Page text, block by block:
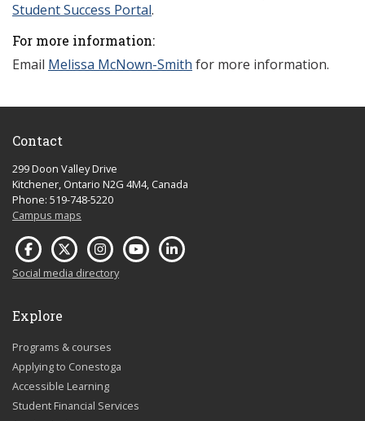
Student Success Portal.
For more information:
Email Melissa McNown-Smith for more information.
Contact
299 Doon Valley Drive
Kitchener, Ontario N2G 4M4, Canada
Phone: 519-748-5220
Campus maps
Social media directory
Explore
Programs & courses
Applying to Conestoga
Accessible Learning
Student Financial Services